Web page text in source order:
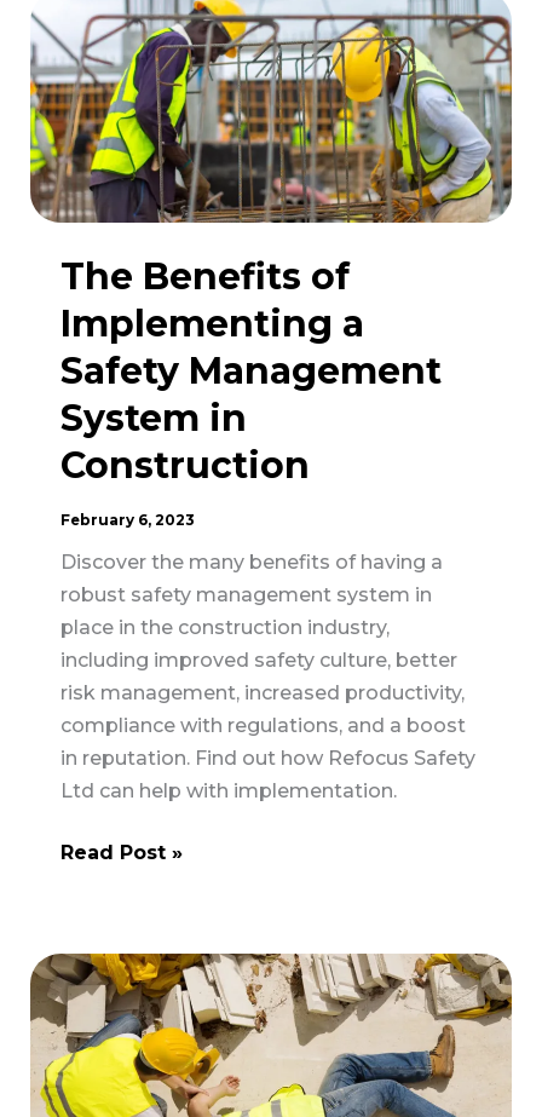
Protective
Equipment
in
Construction
Safety
The Benefits of
Implementing a
Safety Management
System in
Construction
February 6, 2023
Discover the many benefits of having a
robust safety management system in
place in the construction industry,
including improved safety culture, better
risk management, increased productivity,
compliance with regulations, and a boost
in reputation. Find out how Refocus Safety
Ltd can help with implementation.
The
Implementing
a
Safety
Management
System
in
Read Post »